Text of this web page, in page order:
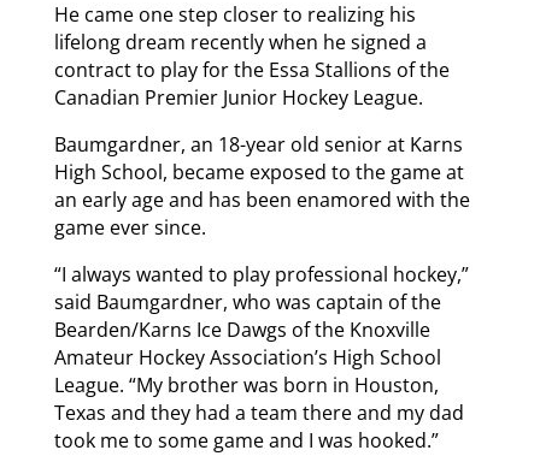
He came one step closer to realizing his
lifelong dream recently when he signed a
contract to play for the Essa Stallions of the
Canadian Premier Junior Hockey League.
Baumgardner, an 18-year old senior at Karns
High School, became exposed to the game at
an early age and has been enamored with the
game ever since.
“I always wanted to play professional hockey,”
said Baumgardner, who was captain of the
Bearden/Karns Ice Dawgs of the Knoxville
Amateur Hockey Association’s High School
League. “My brother was born in Houston,
Texas and they had a team there and my dad
took me to some game and I was hooked.”